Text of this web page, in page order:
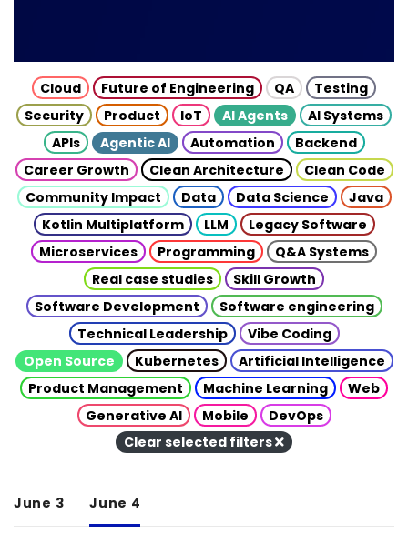
Cloud Future of Engineering QA
Testing
Security
Product IoT AI Agents
AI Systems
APIs
Agentic AI Automation
Backend
Career Growth
Clean Architecture
Clean Code
Community Impact
Data Data Science
Java
Kotlin Multiplatform
LLM
Legacy Software
Microservices
Programming
Q&A Systems
Real case studies
Skill Growth
Software Development
Software engineering
Technical Leadership
Vibe Coding
Open Source
Kubernetes
Artificial Intelligence
Product Management
Machine Learning
Web
Generative AI
Mobile
DevOps
Clear selected filters
June 3 June 4